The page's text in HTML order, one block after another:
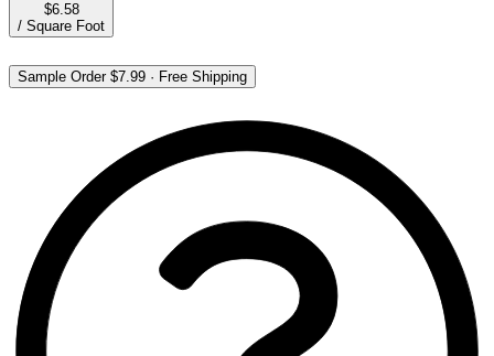
$6.58
/ Square Foot
Sample Order$7.99 · Free Shipping